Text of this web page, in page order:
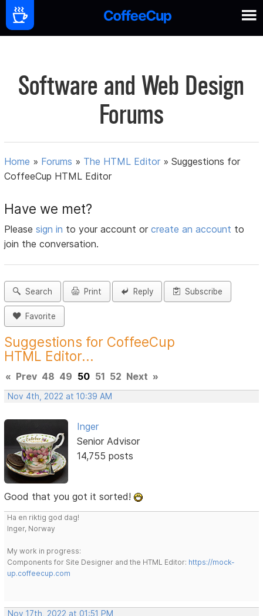
Software and Web Design
Forums
Home » Forums » The HTML Editor »Suggestions for
CoffeeCup HTML Editor
Have we met?
Pleasesign in to your account orcreate an account to
join the conversation.
Search Print Reply Subscribe
Favorite
Suggestions for CoffeeCup
HTML Editor...
« Prev 48 49 50 51 52 Next »
Nov 4th, 2022 at 10:39 AM
Inger
Senior Advisor
14,755 posts
Good that you got it sorted!
Ha en riktig god dag!
Inger, Norway
My work in progress:
Components for Site Designer and the HTML Editor: https://mock-
up.coffeecup.com
Nov 17th, 2022 at 01:51 PM